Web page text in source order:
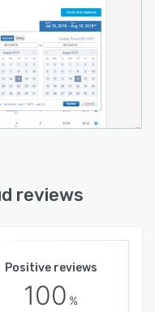
reviews
Positive reviews
100 %